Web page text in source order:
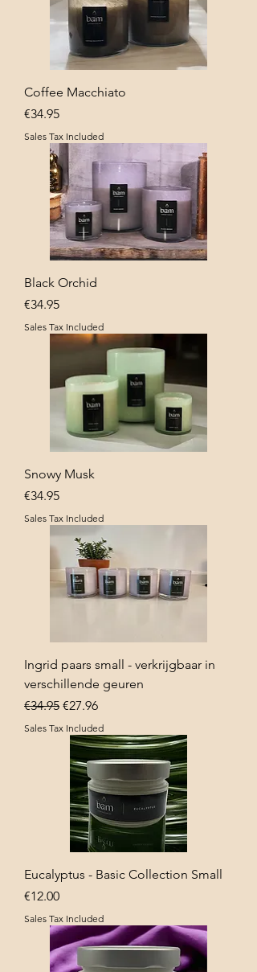
Coffee Macchiato
Price
€34.95
Sales Tax Included
Black Orchid
Price
€34.95
Sales Tax Included
Snowy Musk
Price
€34.95
Sales Tax Included
Ingrid paars small - verkrijgbaar in
verschillende geuren
Regular Price
€34.95 Sale Price
€27.96
Sales Tax Included
Eucalyptus - Basic Collection Small
Price
€12.00
Sales Tax Included